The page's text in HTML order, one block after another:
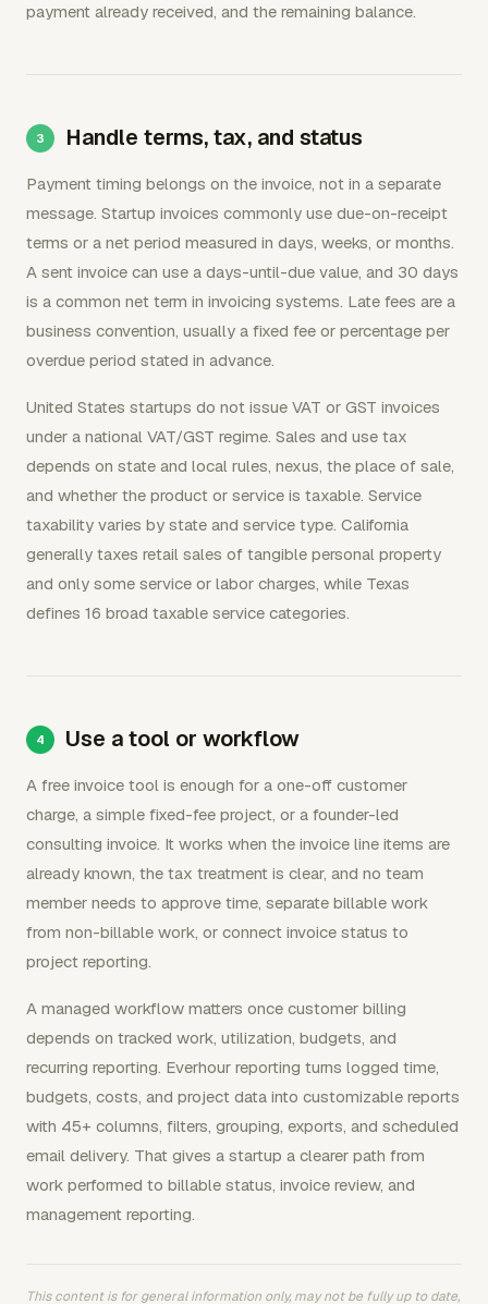
payment already received, and the remaining balance.
Handle terms, tax, and status
Payment timing belongs on the invoice, not in a separate
message. Startup invoices commonly use due-on-receipt
terms or a net period measured in days, weeks, or months.
A sent invoice can use a days-until-due value, and 30 days
is a common net term in invoicing systems. Late fees are a
business convention, usually a fixed fee or percentage per
overdue period stated in advance.
United States startups do not issue VAT or GST invoices
under a national VAT/GST regime. Sales and use tax
depends on state and local rules, nexus, the place of sale,
and whether the product or service is taxable. Service
taxability varies by state and service type. California
generally taxes retail sales of tangible personal property
and only some service or labor charges, while Texas
defines 16 broad taxable service categories.
Use a tool or workflow
A free invoice tool is enough for a one-off customer
charge, a simple fixed-fee project, or a founder-led
consulting invoice. It works when the invoice line items are
already known, the tax treatment is clear, and no team
member needs to approve time, separate billable work
from non-billable work, or connect invoice status to
project reporting.
A managed workflow matters once customer billing
depends on tracked work, utilization, budgets, and
recurring reporting. Everhour reporting turns logged time,
budgets, costs, and project data into customizable reports
with 45+ columns, filters, grouping, exports, and scheduled
email delivery. That gives a startup a clearer path from
work performed to billable status, invoice review, and
management reporting.
This content is for general information only, may not be fully up to date,